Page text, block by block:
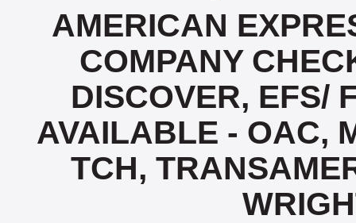
AMERICAN
COMPANY
DISCOVER, EFS/
AVAILABLE - OAC,
TCH,